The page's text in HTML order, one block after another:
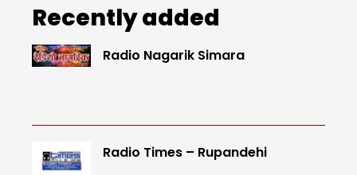
Recently added
Radio Nagarik Simara
Radio Times – Rupandehi